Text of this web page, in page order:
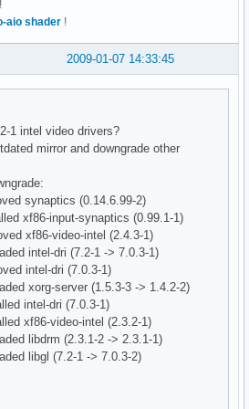
"true"
16
0
0
0
GL_EXT_pixel_buffer_object,
GL_EXT_polygon_offset,
GL_EXT_shared_texture_palette,
GL_EXT_texture_env_dot3,
GL_EXT_texture_mirror_clamp,
GL_EXT_texture_rectangle,
GL_APPLE_packed_pixels,
GL_ATI_fragment_shader,
GL_MESA_pack_invert,
GL_MESA_texture_array,
GL_NV_blend_square,
GL_NV_point_sprite,
GL_NV_vertex_program,
GL_SGI_color_matrix,
GL_SGIS_generate_mipmap,
GL_SGIX_depth_texture,
!
aio shader !
2009-01-07 14:33:45
1 intel video drivers?
mirror and downgrade other
synaptics (0.14.6.99-2)
xf86-input-synaptics (0.99.1-1)
xf86-video-intel (2.4.3-1)
intel-dri (7.2-1 -> 7.0.3-1)
intel-dri (7.0.3-1)
xorg-server (1.5.3-3 -> 1.4.2-2)
intel-dri (7.0.3-1)
xf86-video-intel (2.3.2-1)
libdrm (2.3.1-2 -> 2.3.1-1)
libgl (7.2-1 -> 7.0.3-2)